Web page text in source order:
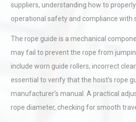
suppliers, understanding how to
operational safety and compliance with
The rope guide is a mechanical
may fail to prevent the rope from
include worn guide rollers, incorrect
essential to verify that the hoist's rope
manufacturer's manual. A practical
rope diameter, checking for smooth